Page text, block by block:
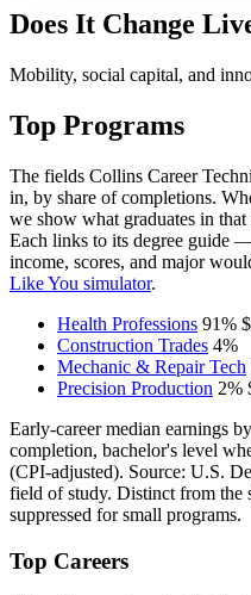
Does It Change
Mobility, social capital, and
Top Programs
The fields Collins Career
in, by share of completions.
we show what graduates in
Each links to its degree guide
income, scores, and major
Like You simulator.
Health Professions 91%
Construction Trades 4%
Mechanic & Repair Tech
Precision Production 2%
Early-career median earnings
completion, bachelor's level
(CPI-adjusted). Source: U.S.
field of study. Distinct from the
suppressed for small programs.
Top Careers